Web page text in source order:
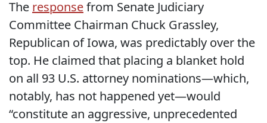
The responsefrom Senate Judiciary
Committee Chairman Chuck Grassley,
Republican of Iowa, was predictably over the
top. He claimed that placing a blanket hold
on all 93 U.S. attorney nominations—which,
notably, has not happened yet—would
“constitute an aggressive, unprecedented